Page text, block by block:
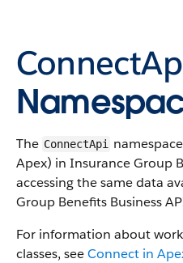
The ConnectApi
Apex) in Insurance Group
accessing the same data
Group Benefits Business
For information about
classes, seeConnect in